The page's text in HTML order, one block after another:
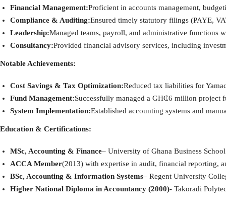
Financial Management:Proficient in accounts management,
Compliance & Auditing:Ensured timely statutory filings (PAYE,
Leadership:Managed teams, payroll, and administrative functions
Consultancy:Provided financial advisory services, including
Notable Achievements:
Cost Savings & Tax Optimization:Reduced tax liabilities for
Fund Management:Successfully managed a GH₵6 million project
System Implementation:Established accounting systems and
Education & Certifications:
MSc, Accounting & Finance– University of Ghana Business
ACCA Member(2013) with expertise in audit, financial reporting,
BSc, Accounting & Information Systems– Regent University
Higher National Diploma in Accountancy (2000)- Takoradi